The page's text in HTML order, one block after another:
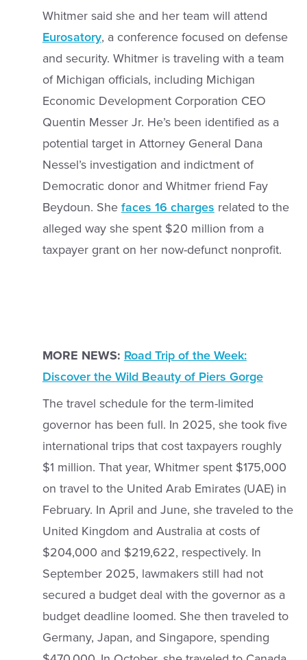
Whitmer said she and her team will attend
Eurosatory, a conference focused on defense
and security. Whitmer is traveling with a team
of Michigan officials, including Michigan
Economic Development Corporation CEO
Quentin Messer Jr. He’s been identified as a
potential target in Attorney General Dana
Nessel’s investigation and indictment of
Democratic donor and Whitmer friend Fay
Beydoun. She faces 16 charges related to the
alleged way she spent $20 million from a
taxpayer grant on her now-defunct nonprofit.
MORE NEWS: Road Trip of the Week:
Discover the Wild Beauty of Piers Gorge
The travel schedule for the term-limited
governor has been full. In 2025, she took five
international trips that cost taxpayers roughly
$1 million. That year, Whitmer spent $175,000
on travel to the United Arab Emirates (UAE) in
February. In April and June, she traveled to the
United Kingdom and Australia at costs of
$204,000 and $219,622, respectively. In
September 2025, lawmakers still had not
secured a budget deal with the governor as a
budget deadline loomed. She then traveled to
Germany, Japan, and Singapore, spending